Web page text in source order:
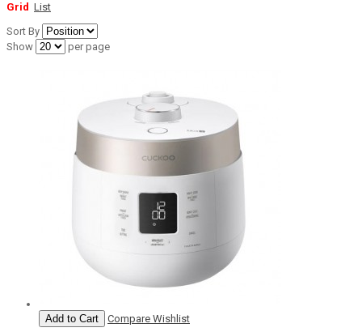
Grid List
Sort By
Show
per page
Add to Cart Compare Wishlist